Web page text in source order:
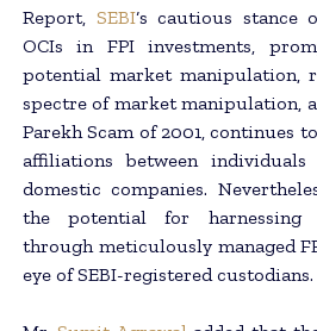
Report, SEBI‘s cautious stance
OCIs in FPI investments,
potential market manipulation,
spectre of market manipulation,
Parekh Scam of 2001, continues
affiliations between
domestic companies.
the potential for harnessing
through meticulously managed
eye of SEBI-registered custodians.